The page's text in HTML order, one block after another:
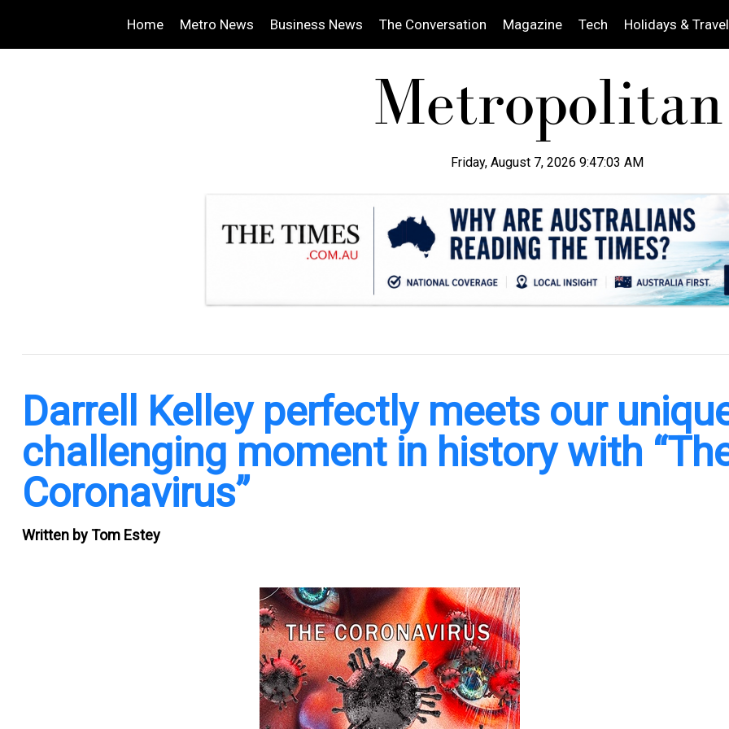
Home Metro News Business News The Conversation Magazine Tech Holidays & Travel
Friday, August 7, 2026 9:47:05 AM
Darrell Kelley perfectly meets our
challenging moment in history with
Coronavirus”
Written byTom Estey